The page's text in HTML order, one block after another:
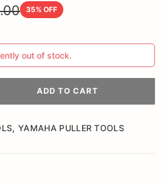
35% OFF
out of stock.
ADD TO CART
,YAMAHA PULLER TOOLS